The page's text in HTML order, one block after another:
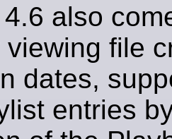
also
file
dates,
entries